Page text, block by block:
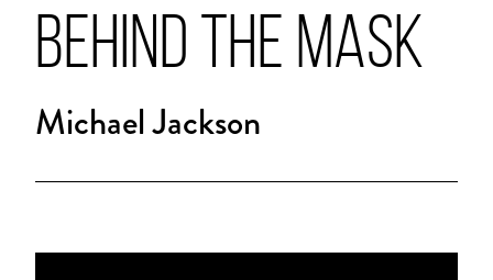
BEHIND THE MASK
Michael Jackson